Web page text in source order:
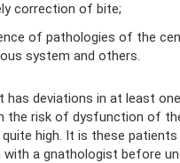
correction of bite;
of pathologies of the
system and others.
has deviations in at least
the risk of dysfunction of
high. It is these patients
a gnathologist before